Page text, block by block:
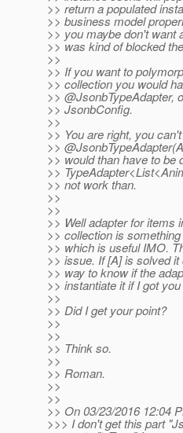
>> return a populated
>> business model
>> you maybe don't want
>> was kind of blocked
>>
>> If you want to
>> collection you would
>> @JsonbTypeAdapter,
>> JsonbConfig.
>>
>> You are right, you
>>
>> would than have to be
>>
>> not work than.
>>
>>
>> Well adapter for items
>> collection is
>> which is useful IMO.
>> issue. If [A] is solved
>> way to know if the
>> instantiate it if I got
>>
>> Did I get your point?
>>
>>
>> Think so.
>>
>> Roman.
>>
>>
>> On 03/23/2016 12:04
>>> I don't get this part